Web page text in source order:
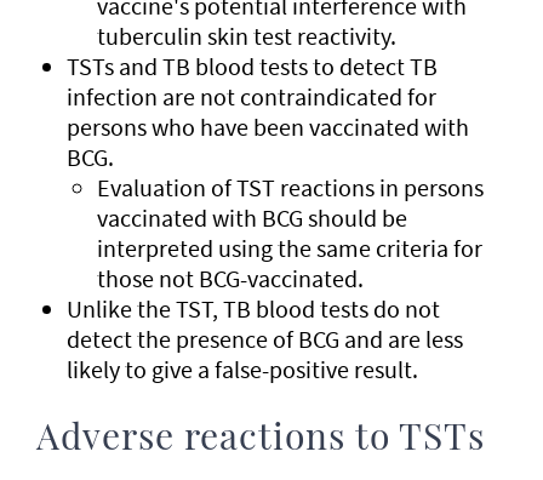
tuberculin skin test reactivity.
TSTs and TB blood tests to detect TB
infection are not contraindicated for
persons who have been vaccinated with
BCG.
Evaluation of TST reactions in persons
vaccinated with BCG should be
interpreted using the same criteria for
those not BCG-vaccinated.
Unlike the TST, TB blood tests do not
detect the presence of BCG and are less
likely to give a false-positive result.
Adverse reactions to TSTs